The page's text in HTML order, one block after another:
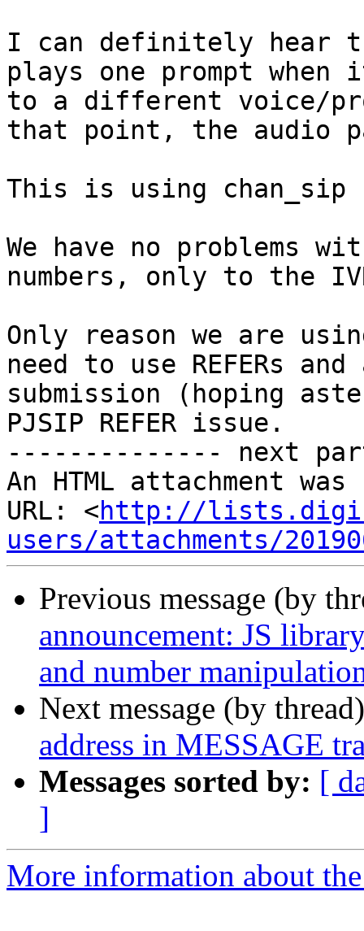
I can definitely hear
plays one prompt
to a different voice/
that point, the audio
This is using chan_sip
We have no problems
numbers, only to the
Only reason we are
need to use REFERs
submission (hoping
PJSIP REFER issue.
-------------- next
An HTML attachment
URL: <http://
users/attachments/
Previous message (by
announcement: JS
and number
Next message (by
address in MESSAGE
Messages sorted by: [
]
More information about